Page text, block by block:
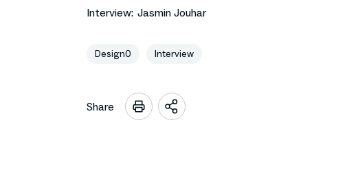
Interview: Jasmin Jouhar
Design0 Interview
Share
Open